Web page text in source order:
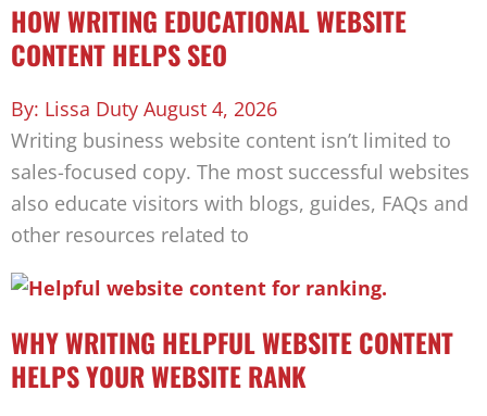
HOW WRITING EDUCATIONAL WEBSITE
CONTENT HELPS SEO
Lissa Duty August 4, 2026
Writing business website content isn’t limited to
sales-focused copy. The most successful websites
also educate visitors with blogs, guides, FAQs and
other resources related to
WHY WRITING HELPFUL WEBSITE CONTENT
HELPS YOUR WEBSITE RANK